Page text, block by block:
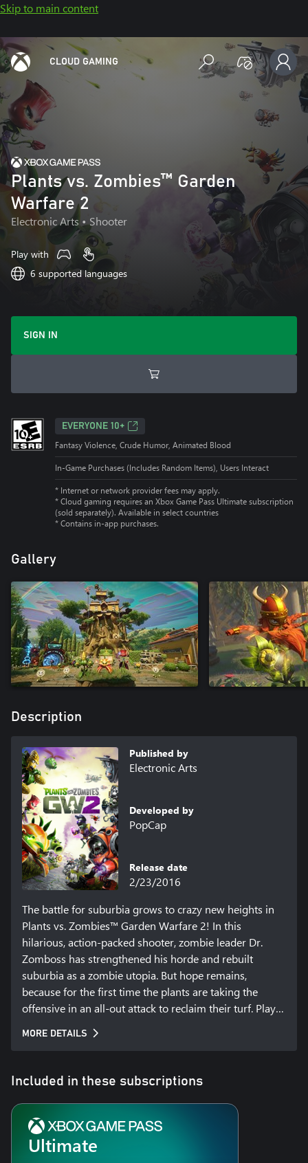
Skip to main content
CLOUD GAMING
Plants vs. Zombies™ Garden
Warfare 2
Electronic Arts• Shooter
Play with
6 supported languages
SIGN IN
EVERYONE 10+
Fantasy Violence, Crude Humor, Animated Blood
In-Game Purchases (Includes Random Items), Users Interact
* Internet or network provider fees may apply.
* Cloud gaming requires an Xbox Game Pass Ultimate subscription
(sold separately). Available in select countries
* Contains in-app purchases.
Gallery
Description
Published by
Electronic Arts
Developed by
PopCap
Release date
2/23/2016
The battle for suburbia grows to crazy new heights in
Plants vs. Zombies™ Garden Warfare 2! In this
hilarious, action-packed shooter, zombie leader Dr.
Zomboss has strengthened his horde and rebuilt
suburbia as a zombie utopia. But hope remains,
because for the first time the plants are taking the
offensive in an all-out attack to reclaim their turf. Play
multiplayer and 4-player co-op modes, or go at it solo
Garden Warfare 2 also introduces the Backyard
Battleground, your very own interactive hub where you
and up to 3 friends can take on daily quests, challenges,
and interact with your favorite PvZ characters.
MORE DETAILS
Included in these subscriptions
Ultimate